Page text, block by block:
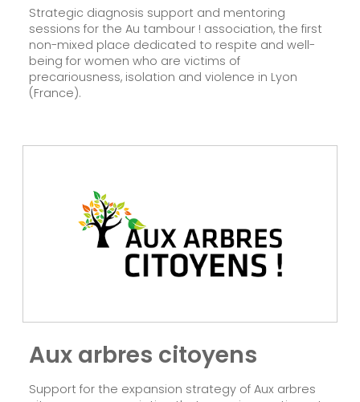
Strategic diagnosis support and mentoring
sessions for the Au tambour ! association, the first
non-mixed place dedicated to respite and well-
being for women who are victims of
precariousness, isolation and violence in Lyon
(France).
Aux arbres citoyens
Support for the expansion strategy of Aux arbres